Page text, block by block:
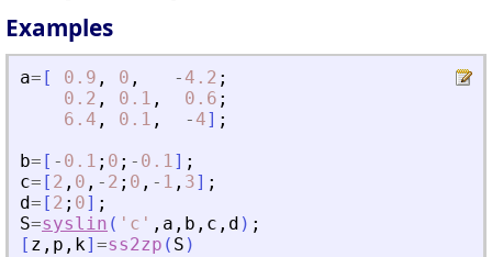
Examples
a= [ 0.9 , 0 , - 4.2 ;
0.2 , 0.1 , 0.6 ;
6.4 , 0.1 , - 4] ;
b= [ - 0.1 ; 0 ; - 0.1] ;
c= [ 2 , 0 , - 2 ; 0 , - 1 , 3] ;
d= [ 2 ; 0] ;
S=syslin ( ' c ' , a , b , c , d ) ;
[ z , p , k] =ss2zp ( S )